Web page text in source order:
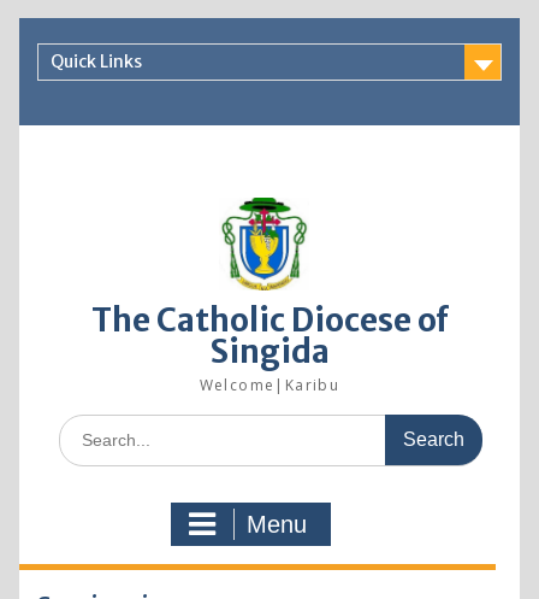
to
content
Quick Links
The Catholic Diocese of
Singida
Welcome|Karibu
Search
for:
Menu